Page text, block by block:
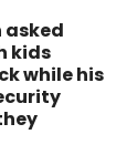
kids
while his